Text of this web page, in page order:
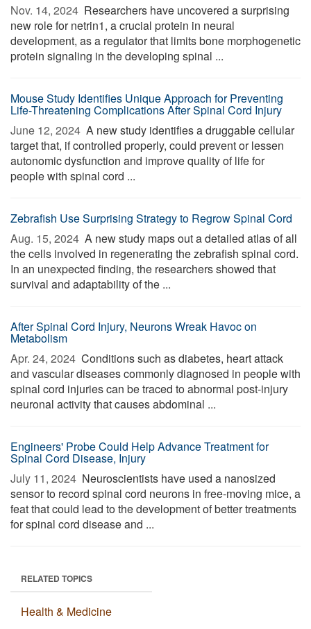
Nov. 14, 2024  Researchers have uncovered a surprising
new role for netrin1, a crucial protein in neural
development, as a regulator that limits bone morphogenetic
protein signaling in the developing spinal ...
Mouse Study Identifies Unique Approach for Preventing
Life-Threatening Complications After Spinal Cord Injury
June 12, 2024  A new study identifies a druggable cellular
target that, if controlled properly, could prevent or lessen
autonomic dysfunction and improve quality of life for
people with spinal cord ...
Zebrafish Use Surprising Strategy to Regrow Spinal Cord
Aug. 15, 2024  A new study maps out a detailed atlas of all
the cells involved in regenerating the zebrafish spinal cord.
In an unexpected finding, the researchers showed that
survival and adaptability of the ...
After Spinal Cord Injury, Neurons Wreak Havoc on
Metabolism
Apr. 24, 2024  Conditions such as diabetes, heart attack
and vascular diseases commonly diagnosed in people with
spinal cord injuries can be traced to abnormal post-injury
neuronal activity that causes abdominal ...
Engineers' Probe Could Help Advance Treatment for
Spinal Cord Disease, Injury
July 11, 2024  Neuroscientists have used a nanosized
sensor to record spinal cord neurons in free-moving mice, a
feat that could lead to the development of better treatments
for spinal cord disease and ...
RELATED TOPICS
Health & Medicine